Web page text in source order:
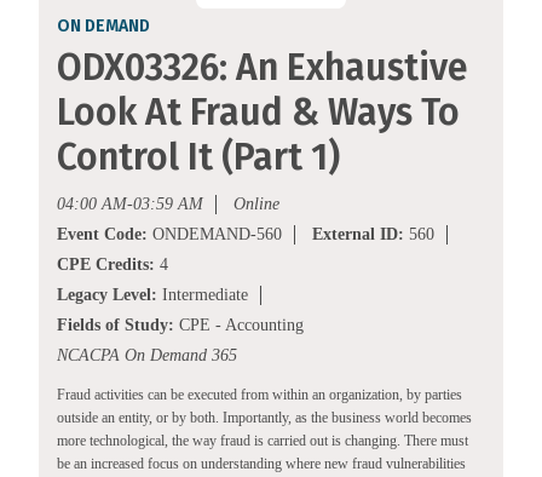
ON DEMAND
ODX03326: An Exhaustive
Look At Fraud & Ways To
Control It (Part 1)
04:00 AM-03:59 AM
Online
Event Code: ONDEMAND-560 External ID: 560
CPE Credits: 4
Legacy Level: Intermediate
Fields of Study: CPE - Accounting
NCACPA On Demand 365
Fraud activities can be executed from within an organization, by parties
outside an entity, or by both. Importantly, as the business world becomes
more technological, the way fraud is carried out is changing. There must
be an increased focus on understanding where new fraud vulnerabilities